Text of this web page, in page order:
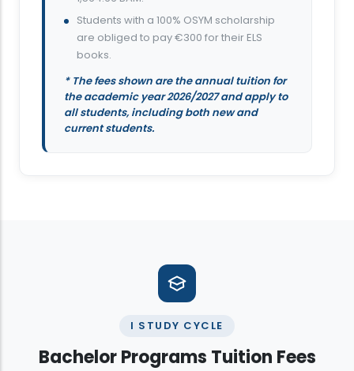
Students with a 100% OSYM scholarship
are obliged to pay €300 for their ELS
books.
* The fees shown are the annual tuition for
the academic year 2026/2027 and apply to
all students, including both new and
current students.
I STUDY CYCLE
Bachelor Programs Tuition Fees